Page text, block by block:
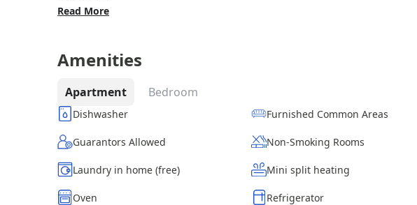
Read More
Amenities
Apartment Bedroom
Dishwasher Furnished Common Areas
Guarantors Allowed Non-Smoking Rooms
Laundry in home (free) Mini split heating
Oven Refrigerator